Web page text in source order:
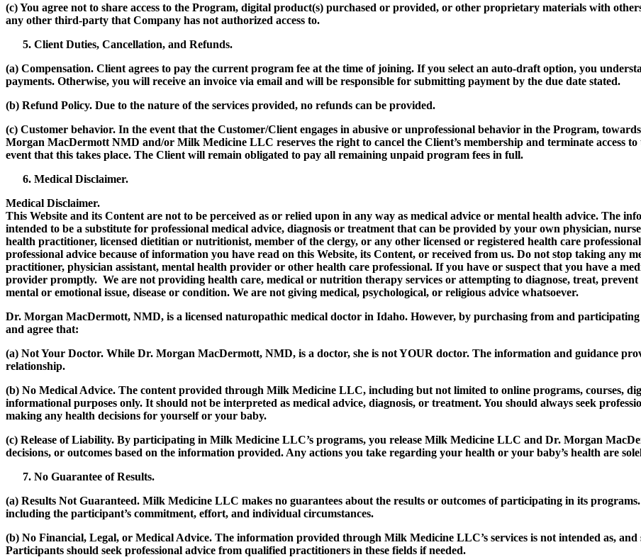
(c) You agree not to share access to the Program, digital product(s) purchased or provided, or other proprietary materials with
any other third-party that Company has not authorized access to.
Client Duties, Cancellation, and Refunds.
(a) Compensation. Client agrees to pay the current program fee at the time of joining. If you select an auto-draft option, you
payments. Otherwise, you will receive an invoice via email and will be responsible for submitting payment by the due date stated.
(b) Refund Policy. Due to the nature of the services provided, no refunds can be provided.
(c) Customer behavior. In the event that the Customer/Client engages in abusive or unprofessional behavior in the Program,
Morgan MacDermott NMD and/or Milk Medicine LLC reserves the right to cancel the Client’s membership and terminate access
event that this takes place. The Client will remain obligated to pay all remaining unpaid program fees in full.
Medical Disclaimer.
Medical Disclaimer.
This Website and its Content are not to be perceived as or relied upon in any way as medical advice or mental health advice. The
intended to be a substitute for professional medical advice, diagnosis or treatment that can be provided by your own physician,
health practitioner, licensed dietitian or nutritionist, member of the clergy, or any other licensed or registered health care
professional advice because of information you have read on this Website, its Content, or received from us. Do not stop taking any
practitioner, physician assistant, mental health provider or other health care professional. If you have or suspect that you have a
provider promptly. We are not providing health care, medical or nutrition therapy services or attempting to diagnose, treat,
mental or emotional issue, disease or condition. We are not giving medical, psychological, or religious advice whatsoever.
Dr. Morgan MacDermott, NMD, is a licensed naturopathic medical doctor in Idaho. However, by purchasing from and
and agree that:
(a) Not Your Doctor. While Dr. Morgan MacDermott, NMD, is a doctor, she is not YOUR doctor. The information and guidance
relationship.
(b) No Medical Advice. The content provided through Milk Medicine LLC, including but not limited to online programs, courses,
informational purposes only. It should not be interpreted as medical advice, diagnosis, or treatment. You should always seek
making any health decisions for yourself or your baby.
(c) Release of Liability. By participating in Milk Medicine LLC’s programs, you release Milk Medicine LLC and Dr. Morgan
decisions, or outcomes based on the information provided. Any actions you take regarding your health or your baby’s health are
No Guarantee of Results.
(a) Results Not Guaranteed. Milk Medicine LLC makes no guarantees about the results or outcomes of participating in its
including the participant’s commitment, effort, and individual circumstances.
(b) No Financial, Legal, or Medical Advice. The information provided through Milk Medicine LLC’s services is not intended as,
Participants should seek professional advice from qualified practitioners in these fields if needed.